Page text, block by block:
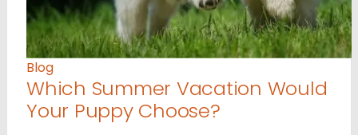
Blog
Which Summer Vacation Would
Your Puppy Choose?